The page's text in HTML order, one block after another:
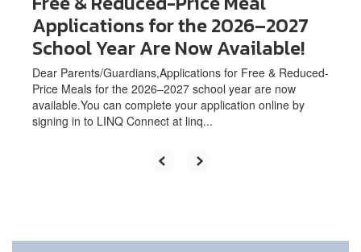
Applications for the 2026–2027
School Year Are Now Available!
Dear Parents/Guardians,Applications for Free & Reduced-
Price Meals for the 2026–2027 school year are now
available.You can complete your application online by
signing in to LINQ Connect at linq...